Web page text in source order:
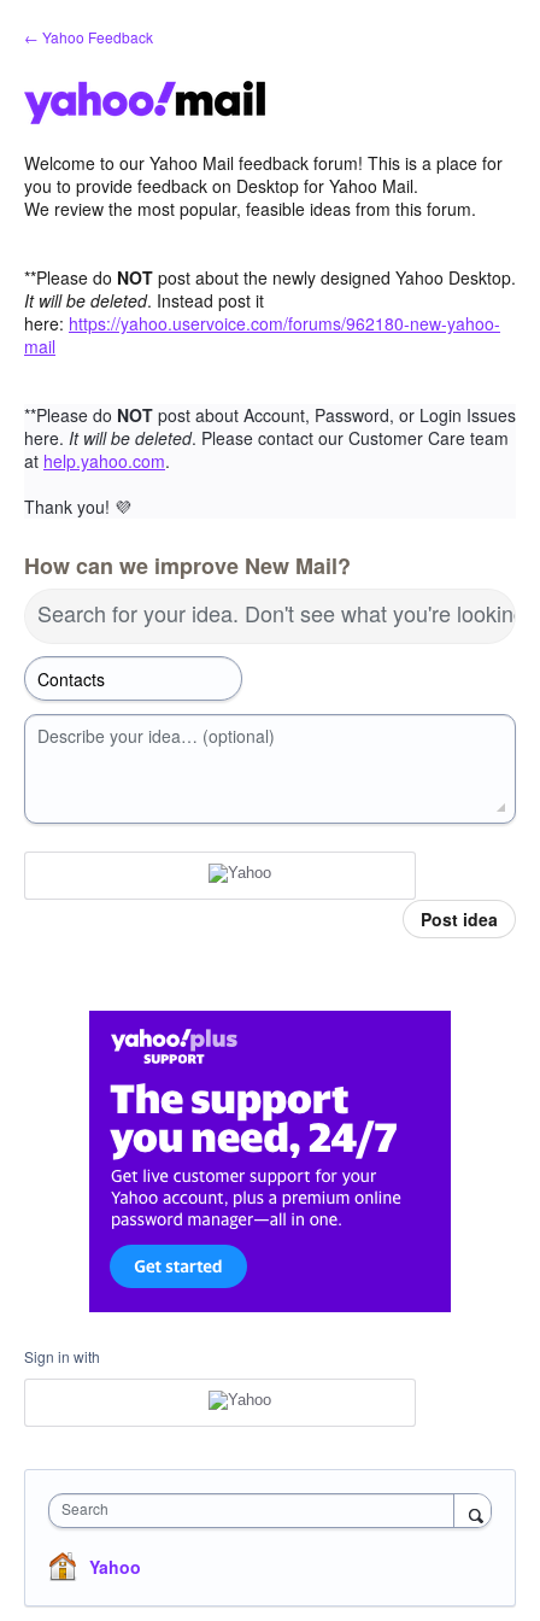
Skip
to
← Yahoo Feedback
Welcome to our Yahoo Mail feedback forum! This is a place for
you to provide feedback on Desktop for Yahoo Mail.
We review the most popular, feasible ideas from this forum.
**Please do NOT post about the newly designed Yahoo Desktop.
It will be deleted. Instead post it
here: https://yahoo.uservoice.com/forums/962180-new-yahoo-
mail
**Please do NOT post about Account, Password, or Login Issues
here. It will be deleted. Please contact our Customer Care team
at help.yahoo.com.
Thank you! 💜
How can we improve New Mail?
Search for your idea. Don't see what you're looking
Describe your idea… (optional)
Post idea
Sign in with
Search
Yahoo